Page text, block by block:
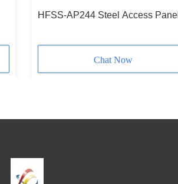
HFSS-AP244 Steel Access Panel
Chat Now